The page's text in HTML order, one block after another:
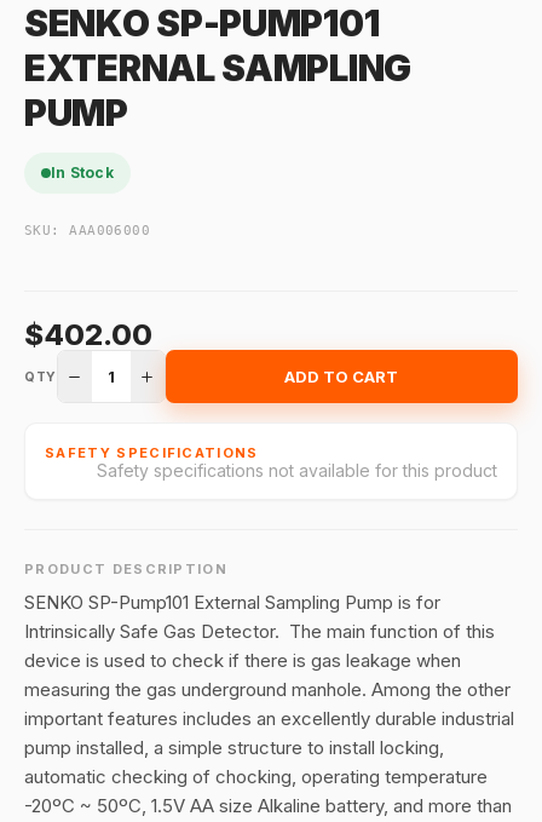
SENKO SP-PUMP101
EXTERNAL SAMPLING
PUMP
In Stock
SKU:AAA006000
$402.00
QTY 1 ADD TO CART
SAFETY SPECIFICATIONS
Safety specifications not available for this product
PRODUCT DESCRIPTION
SENKO SP-Pump101 External Sampling Pump is for
Intrinsically Safe Gas Detector. The main function of this
device is used to check if there is gas leakage when
measuring the gas underground manhole. Among the other
important features includes an excellently durable industrial
pump installed, a simple structure to install locking,
automatic checking of chocking, operating temperature
-20ºC ~ 50ºC, 1.5V AA size Alkaline battery, and more than